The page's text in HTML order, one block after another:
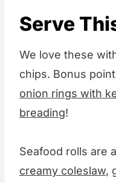
Serve
We love these
chips. Bonus
onion rings with
breading!
Seafood rolls are
creamy coleslaw,